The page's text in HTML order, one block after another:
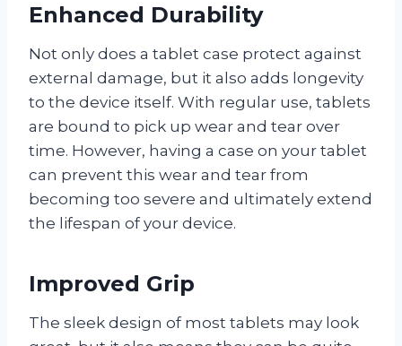
Enhanced Durability
Not only does a tablet case protect against
external damage, but it also adds longevity
to the device itself. With regular use, tablets
are bound to pick up wear and tear over
time. However, having a case on your tablet
can prevent this wear and tear from
becoming too severe and ultimately extend
the lifespan of your device.
Improved Grip
The sleek design of most tablets may look